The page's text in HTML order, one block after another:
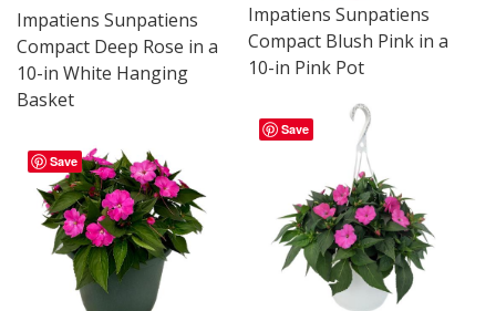
Impatiens Sunpatiens
Compact Blush Pink in a
10-in Pink Pot
Impatiens Sunpatiens
Compact Deep Rose in a
10-in White Hanging
Basket
Save
Save